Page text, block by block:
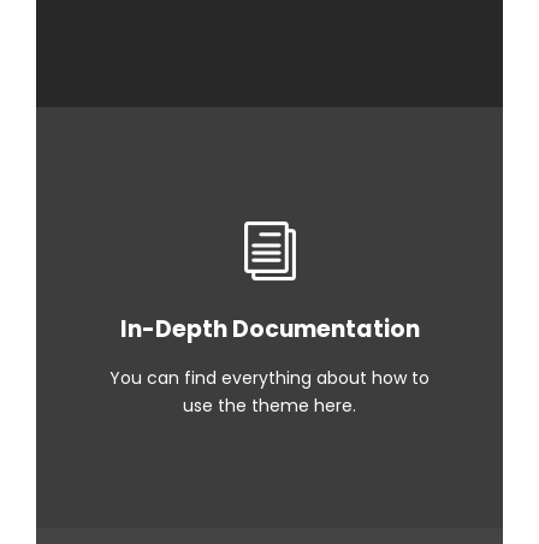
In-Depth Documentation
You can find everything about how to
use the theme here.